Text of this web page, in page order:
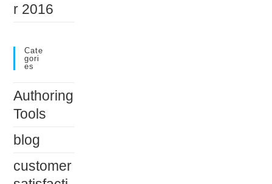
r 2016
Cate
Gori
Es
Authoring
Tools
blog
customer